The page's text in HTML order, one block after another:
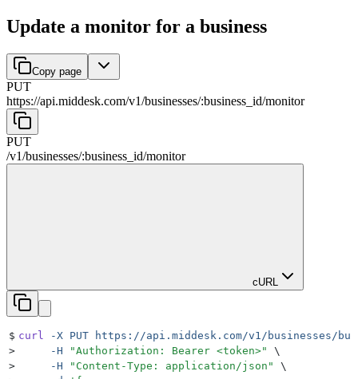
Update a monitor for a business
Copy page
PUT
https://api.middesk.com/v1/businesses/:business_id/monitor
PUT
/v1/businesses/:business_id/monitor
cURL
$ curl -X PUT https://api.middesk.com/v1/businesses/
>
     -H
"Authorization: Bearer <token>"
\
>
     -H
" Content-Type: application/json "
\